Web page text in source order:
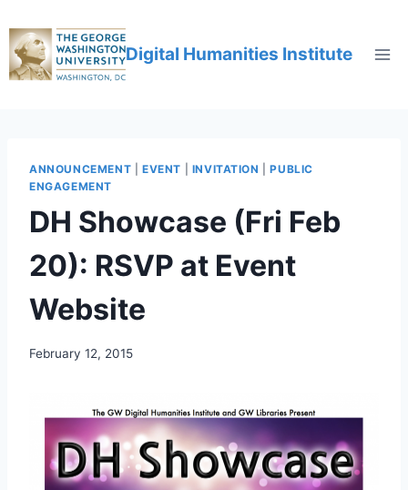
Digital Humanities Institute
ANNOUNCEMENT EVENT INVITATION |PUBLIC
ENGAGEMENT
DH Showcase (Fri Feb
20): RSVP at Event
Website
February 12, 2015